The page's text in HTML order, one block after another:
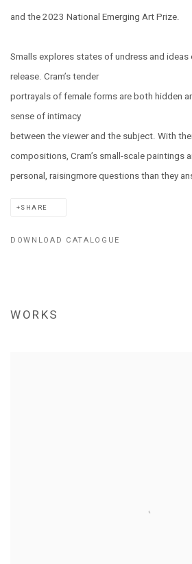
and the 2023 National Emerging Art Prize.
Smalls explores states of undress and ideas
release. Cram’s tender
portrayals of female forms are both hidden
sense of intimacy
between the viewer and the subject. With
compositions, Cram’s small-scale paintings
personal, raisingmore questions than they
SHARE
DOWNLOAD CATALOGUE
WORKS